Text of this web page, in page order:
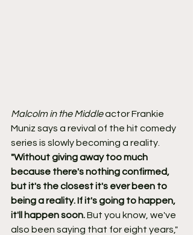
Malcolm in the Middle actor Frankie
Muniz says a revival of the hit comedy
series is slowly becoming a reality.
"Without giving away too much
because there's nothing confirmed,
but it's the closest it's ever been to
being a reality. If it's going to happen,
it'll happen soon. But you know, we've
also been saying that for eight years,"